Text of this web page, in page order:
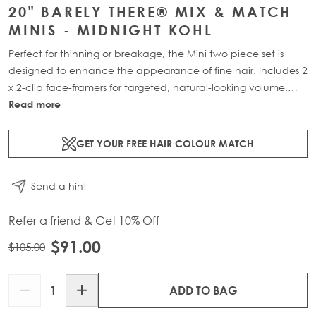
20" BARELY THERE® MIX & MATCH
MINIS - MIDNIGHT KOHL
Perfect for thinning or breakage, the Mini two piece set is
designed to enhance the appearance of fine hair. Includes 2
x 2-clip face-framers for targeted, natural-looking volume.
Available in two lengths: 18” (18g) or 20” (20g).
Read more
GET YOUR FREE HAIR COLOUR MATCH
Send a hint
Refer a friend & Get 10% Off
$105.00 $91.00
ADD TO BAG